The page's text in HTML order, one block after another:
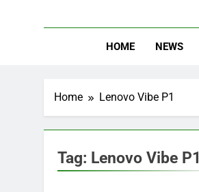
HOME NEWS
Home Lenovo Vibe P1
Tag: Lenovo Vibe P1